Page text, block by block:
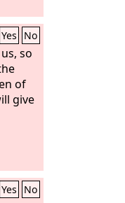
Yes No
so
of
give
Yes No